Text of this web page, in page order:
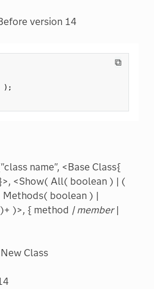
version 14
⧉
) ;
name", <Base Class{
<Show( All( boolean ) | (
Methods( boolean ) |
)>, { method | member|
Class